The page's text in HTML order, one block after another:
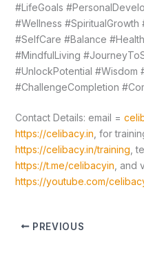
#LifeGoals
#Wellness
#SelfCare #Balance
#MindfulLiving
#UnlockPotential #Wisdom
#ChallengeCompletion
Contact Details: email =
https://celibacy.in , for
https://celibacy.in/training ,
https://t.me/celibacyin , and
https://youtube.com/
PREVIOUS